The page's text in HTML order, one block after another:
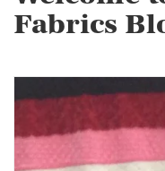
Fabrics